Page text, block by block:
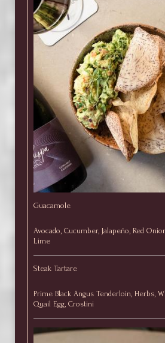
Guacamole
Avocado, Cucumber, Jalapeño, Red
Lime
Steak Tartare
Prime Black Angus Tenderloin, Herbs,
Quail Egg, Crostini